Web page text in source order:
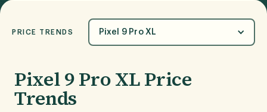
PRICE TRENDS Pixel 9 Pro XL
Pixel 9 Pro XL Price
Trends